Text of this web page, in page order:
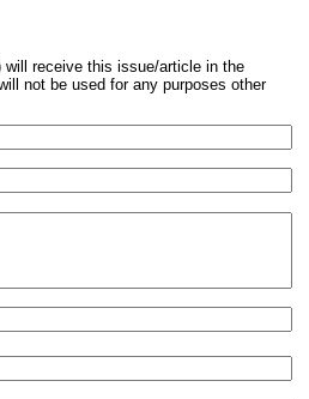
will receive this issue/article in the
not be used for any purposes other